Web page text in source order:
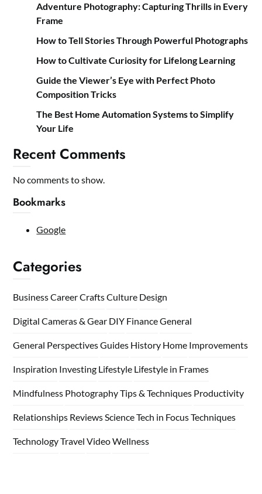
Adventure Photography: Capturing Thrills in Every
Frame
How to Tell Stories Through Powerful Photographs
How to Cultivate Curiosity for Lifelong Learning
Guide the Viewer’s Eye with Perfect Photo
Composition Tricks
The Best Home Automation Systems to Simplify
Your Life
Recent Comments
No comments to show.
Bookmarks
Google
Categories
BusinessCareerCraftsCulture Design
Digital Cameras & Gear DIY FinanceGeneral
General PerspectivesGuides History Home Improvements
Inspiration Investing Lifestyle Lifestyle in Frames
Mindfulness Photography Tips & Techniques Productivity
Relationships ReviewsScienceTech in FocusTechniques
TechnologyTravel VideoWellness